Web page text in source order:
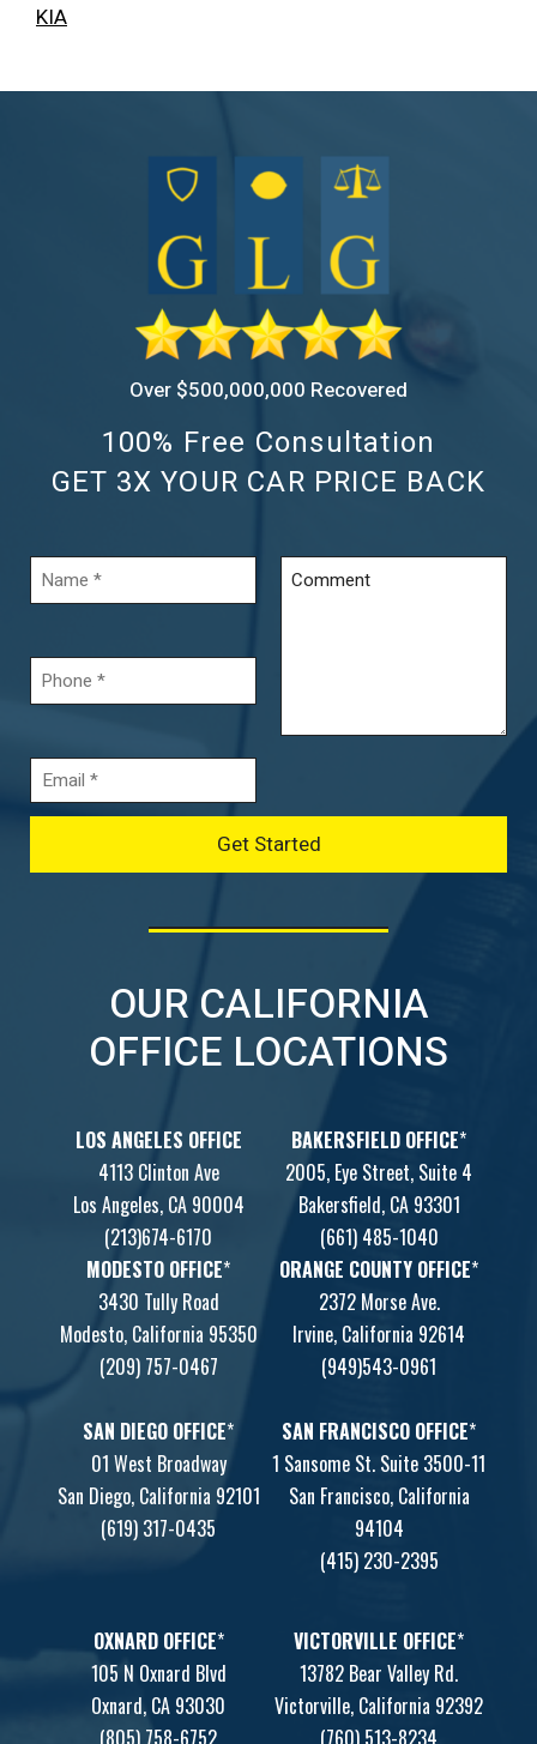
KIA
Over $500,000,000 Recovered
100% Free Consultation
GET 3X YOUR CAR PRICE BACK
OUR CALIFORNIA
OFFICE LOCATIONS
LOS ANGELES OFFICE
4113 Clinton Ave
Los Angeles, CA 90004
(213)674-6170
BAKERSFIELD OFFICE*
2005, Eye Street, Suite 4
Bakersfield, CA 93301
(661) 485-1040
MODESTO OFFICE*
3430 Tully Road
Modesto, California 95350
(209) 757-0467
ORANGE COUNTY OFFICE*
2372 Morse Ave.
Irvine, California 92614
(949)543-0961
SAN DIEGO OFFICE*
01 West Broadway
San Diego, California 92101
(619) 317-0435
SAN FRANCISCO OFFICE*
1 Sansome St. Suite 3500-11
San Francisco, California
94104
(415) 230-2395
OXNARD OFFICE*
105 N Oxnard Blvd
Oxnard, CA 93030
(805) 758-6752
VICTORVILLE OFFICE*
13782 Bear Valley Rd.
Victorville, California 92392
(760) 513-8234